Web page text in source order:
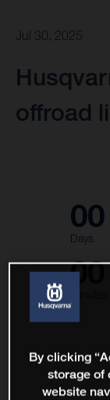
Jul 30, 2025
offroad
00
Days
00
By clicking
storage of
website